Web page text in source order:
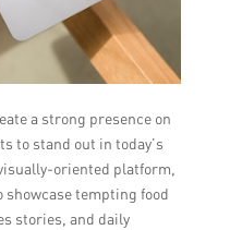
a strong presence on
to stand out in today’s
oriented platform,
tempting food
stories, and daily